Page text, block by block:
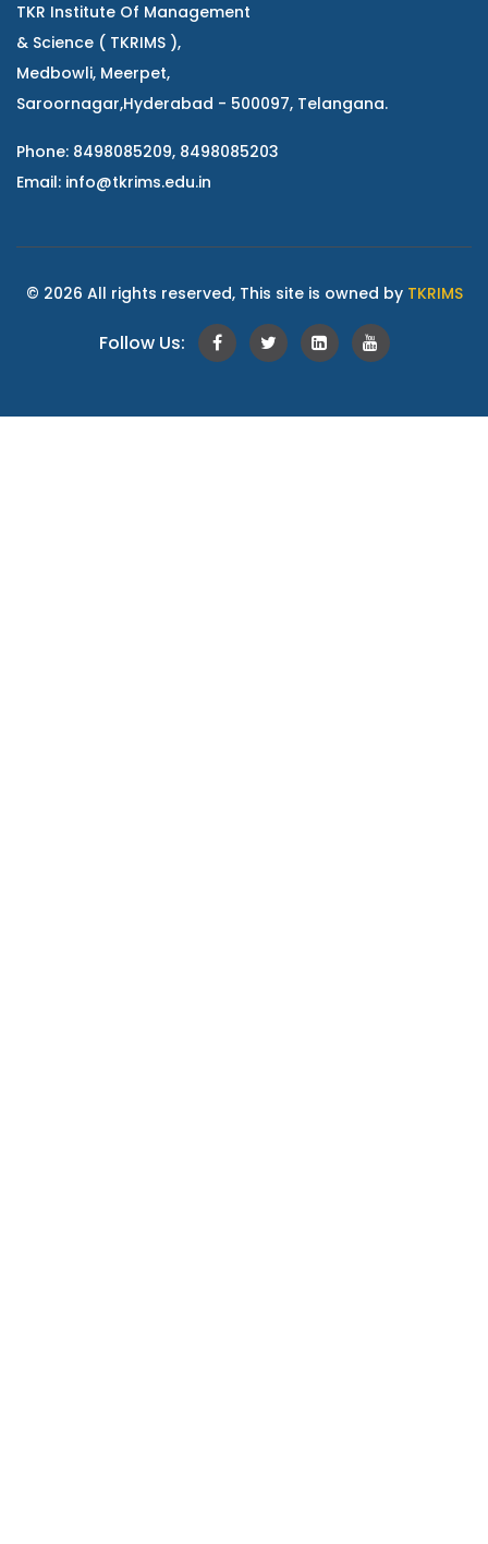
TKR Institute Of Management
& Science ( TKRIMS ),
Medbowli, Meerpet,
Saroornagar,Hyderabad - 500097, Telangana.
Phone: 8498085209, 8498085203
Email: info@tkrims.edu.in
© 2026 All rights reserved, This site is owned by TKRIMS
Follow Us: